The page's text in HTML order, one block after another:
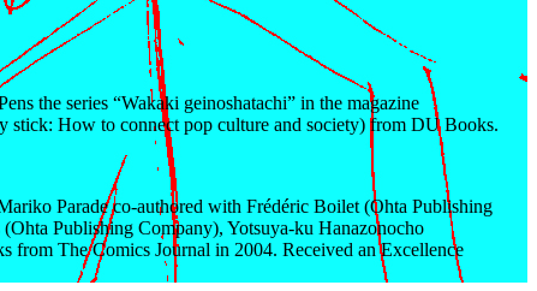
the series “Wakaki geinoshatachi” in the magazine
How to connect pop culture and society) from DU Books.
Parade co-authored with Frédéric Boilet (Ohta Publishing
Publishing Company), Yotsuya-ku Hanazonocho
from The Comics Journal in 2004. Received an Excellence